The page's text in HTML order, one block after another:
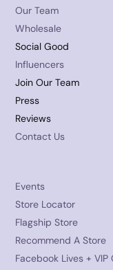
Our Team
Wholesale
Social Good
Influencers
Join Our Team
Press
Reviews
Contact Us
Events
Store Locator
Flagship Store
Recommend A Store
Facebook Lives + VIP